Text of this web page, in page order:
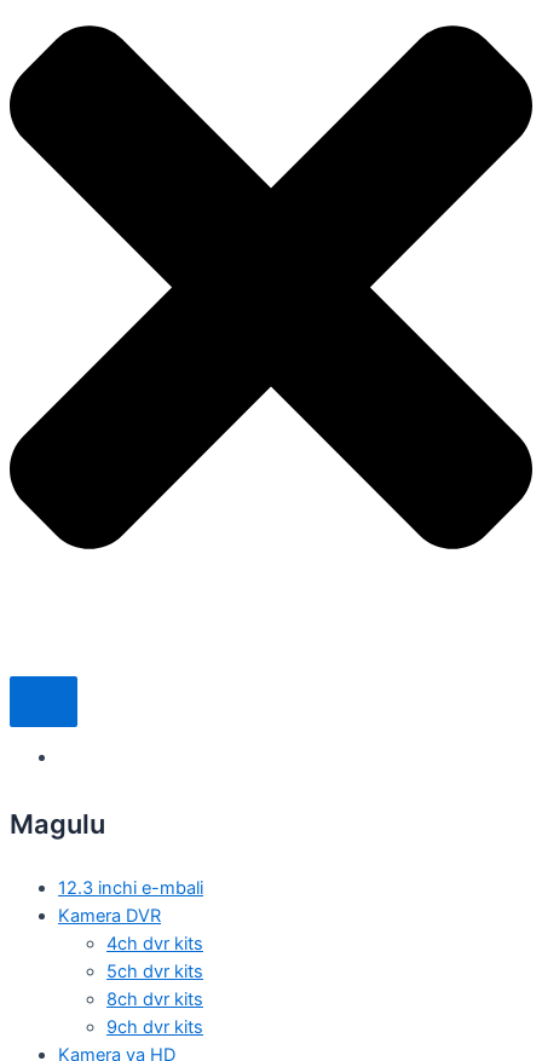
Magulu
12.3 inchi e-mbali
Kamera DVR
4ch dvr kits
5ch dvr kits
8ch dvr kits
9ch dvr kits
Kamera ya HD